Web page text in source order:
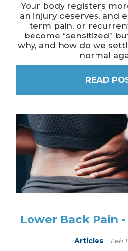
Your body registers
an injury deserves, and
term pain, or
become “sensitized”
why, and how do we
normal
READ
Lower Back Pain
Articles Feb